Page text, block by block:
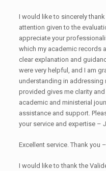
I would like to sincerely
attention given to the
appreciate your
which my academic records
clear explanation and
were very helpful, and I am
understanding in addressing
provided gives me clarity
academic and ministerial
assistance and support.
your service and expertise –
Excellent service. Thank you
I would like to thank the